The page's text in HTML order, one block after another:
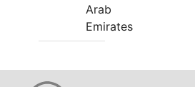
Arab
Emirates